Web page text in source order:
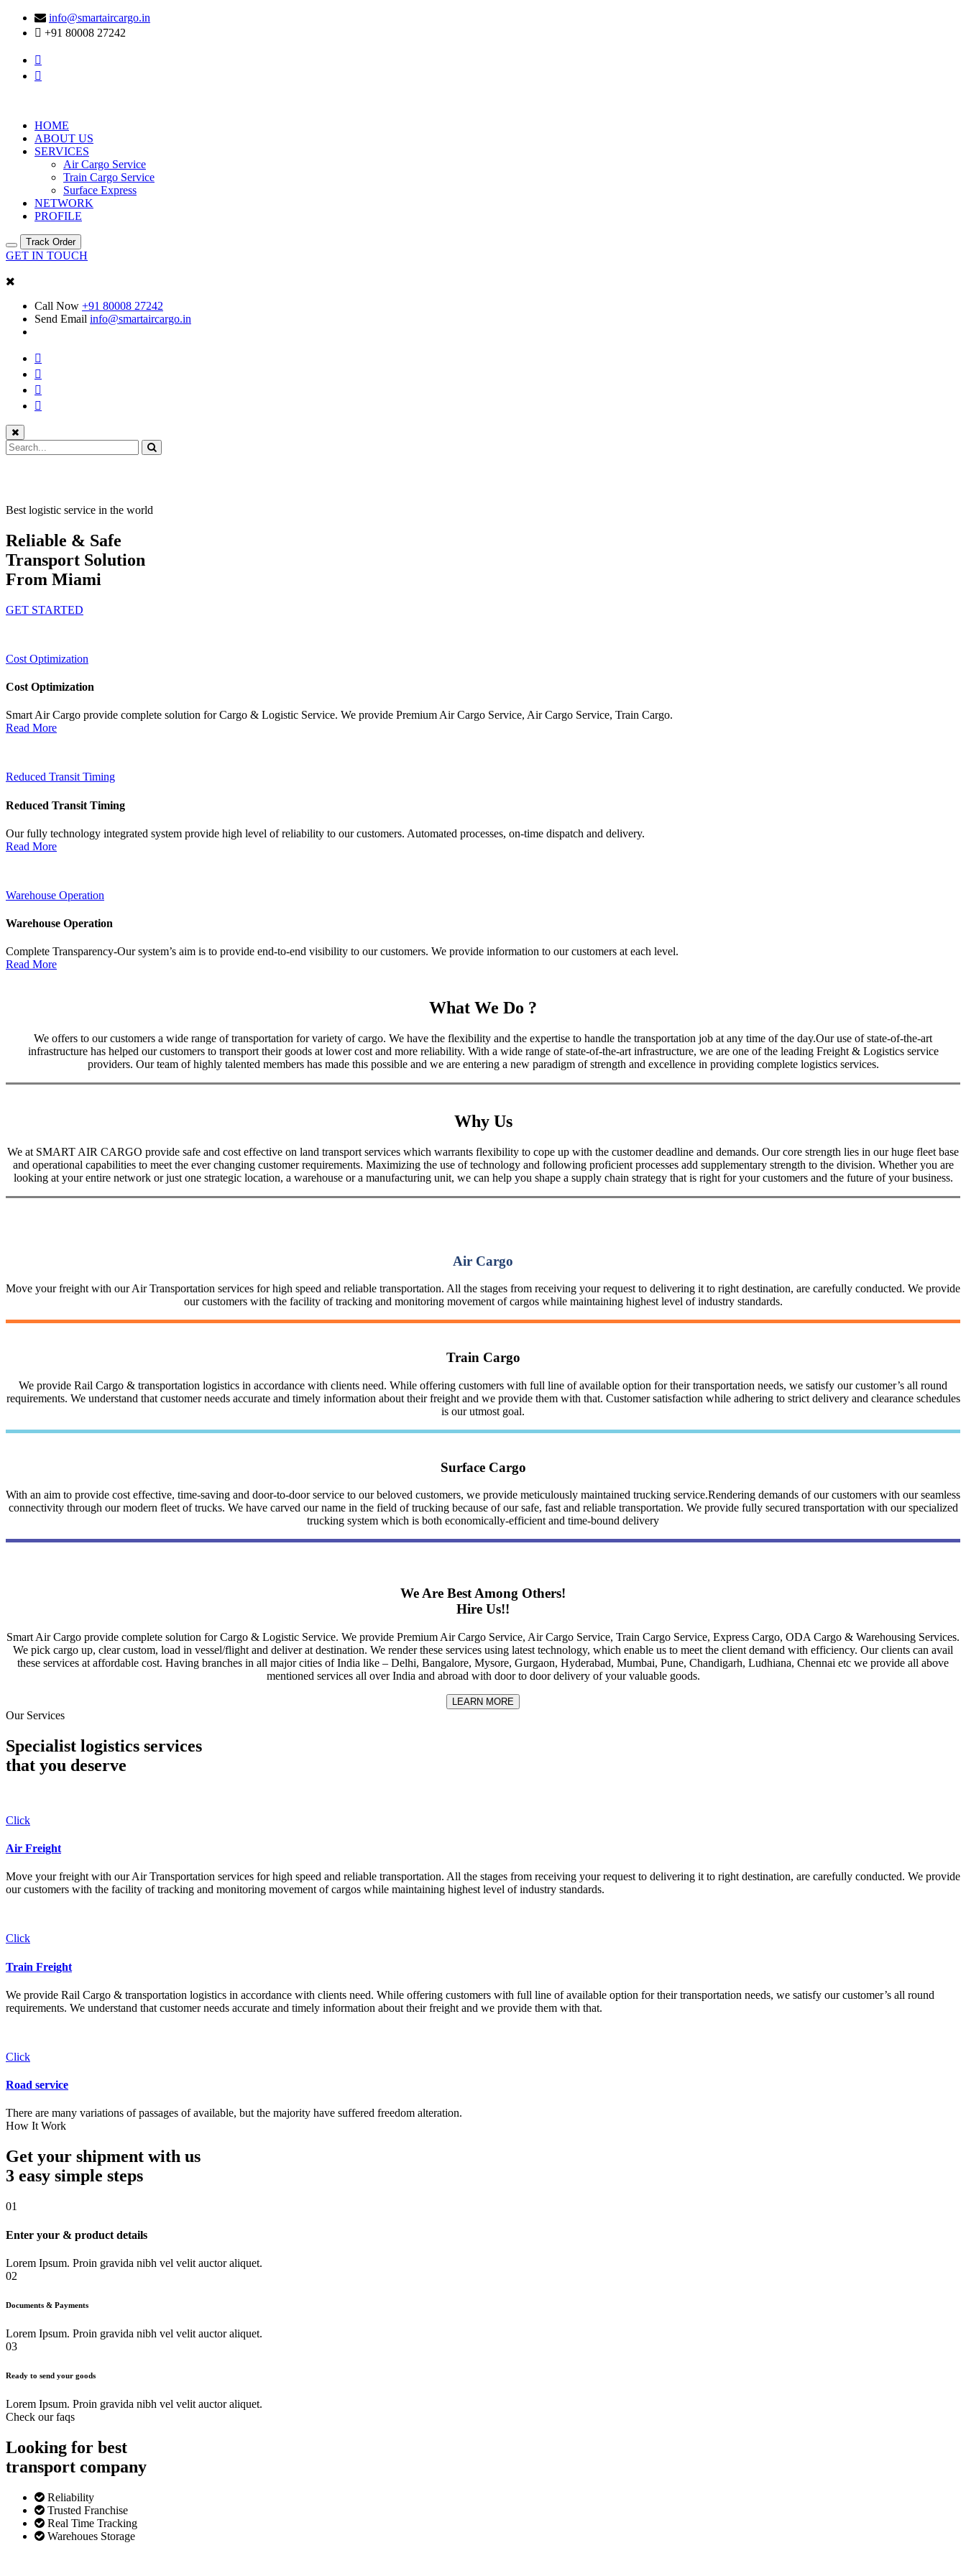
info@smartaircargo.in
+91 80008 27242
HOME
ABOUT US
SERVICES
Air Cargo Service
Train Cargo Service
Surface Express
NETWORK
PROFILE
Track Order
GET IN TOUCH
Call Now +91 80008 27242
Send Email info@smartaircargo.in
Best logistic service in the world
Reliable & Safe
Transport Solution
From Miami
GET STARTED
Cost Optimization
Cost Optimization
Smart Air Cargo provide complete solution for Cargo & Logistic Service. We provide Premium Air Cargo Service, Air Cargo Service, Train Cargo.
Read More
Reduced Transit Timing
Reduced Transit Timing
Our fully technology integrated system provide high level of reliability to our customers. Automated processes, on-time dispatch and delivery.
Read More
Warehouse Operation
Warehouse Operation
Complete Transparency-Our system’s aim is to provide end-to-end visibility to our customers. We provide information to our customers at each level.
Read More
What We Do ?
We offers to our customers a wide range of transportation for variety of cargo. We have the flexibility and the expertise to handle the transportation job at any time of the day.Our use of state-of-the-art
infrastructure has helped our customers to transport their goods at lower cost and more reliability. With a wide range of state-of-the-art infrastructure, we are one of the leading Freight & Logistics service
providers. Our team of highly talented members has made this possible and we are entering a new paradigm of strength and excellence in providing complete logistics services.
Why Us
We at SMART AIR CARGO provide safe and cost effective on land transport services which warrants flexibility to cope up with the customer deadline and demands. Our core strength lies in our huge fleet base
and operational capabilities to meet the ever changing customer requirements. Maximizing the use of technology and following proficient processes add supplementary strength to the division. Whether you are
looking at your entire network or just one strategic location, a warehouse or a manufacturing unit, we can help you shape a supply chain strategy that is right for your customers and the future of your business.
Air Cargo
Move your freight with our Air Transportation services for high speed and reliable transportation. All the stages from receiving your request to delivering it to right destination, are carefully conducted. We provide
our customers with the facility of tracking and monitoring movement of cargos while maintaining highest level of industry standards.
Train Cargo
We provide Rail Cargo & transportation logistics in accordance with clients need. While offering customers with full line of available option for their transportation needs, we satisfy our customer’s all round
requirements. We understand that customer needs accurate and timely information about their freight and we provide them with that. Customer satisfaction while adhering to strict delivery and clearance schedules
is our utmost goal.
Surface Cargo
With an aim to provide cost effective, time-saving and door-to-door service to our beloved customers, we provide meticulously maintained trucking service.Rendering demands of our customers with our seamless
connectivity through our modern fleet of trucks. We have carved our name in the field of trucking because of our safe, fast and reliable transportation. We provide fully secured transportation with our specialized
trucking system which is both economically-efficient and time-bound delivery
We Are Best Among Others!
Hire Us!!
Smart Air Cargo provide complete solution for Cargo & Logistic Service. We provide Premium Air Cargo Service, Air Cargo Service, Train Cargo Service, Express Cargo, ODA Cargo & Warehousing Services.
We pick cargo up, clear custom, load in vessel/flight and deliver at destination. We render these services using latest technology, which enable us to meet the client demand with efficiency. Our clients can avail
these services at affordable cost. Having branches in all major cities of India like – Delhi, Bangalore, Mysore, Gurgaon, Hyderabad, Mumbai, Pune, Chandigarh, Ludhiana, Chennai etc we provide all above
mentioned services all over India and abroad with door to door delivery of your valuable goods.
LEARN MORE
Our Services
Specialist logistics services
that you deserve
Click
Air Freight
Move your freight with our Air Transportation services for high speed and reliable transportation. All the stages from receiving your request to delivering it to right destination, are carefully conducted. We provide
our customers with the facility of tracking and monitoring movement of cargos while maintaining highest level of industry standards.
Click
Train Freight
We provide Rail Cargo & transportation logistics in accordance with clients need. While offering customers with full line of available option for their transportation needs, we satisfy our customer’s all round
requirements. We understand that customer needs accurate and timely information about their freight and we provide them with that.
Click
Road service
There are many variations of passages of available, but the majority have suffered freedom alteration.
How It Work
Get your shipment with us
3 easy simple steps
01
Enter your & product details
Lorem Ipsum. Proin gravida nibh vel velit auctor aliquet.
02
Documents & Payments
Lorem Ipsum. Proin gravida nibh vel velit auctor aliquet.
03
Ready to send your goods
Lorem Ipsum. Proin gravida nibh vel velit auctor aliquet.
Check our faqs
Looking for best
transport company
Reliability
Trusted Franchise
Real Time Tracking
Warehoues Storage